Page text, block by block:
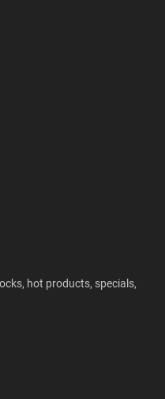
hot products, specials,